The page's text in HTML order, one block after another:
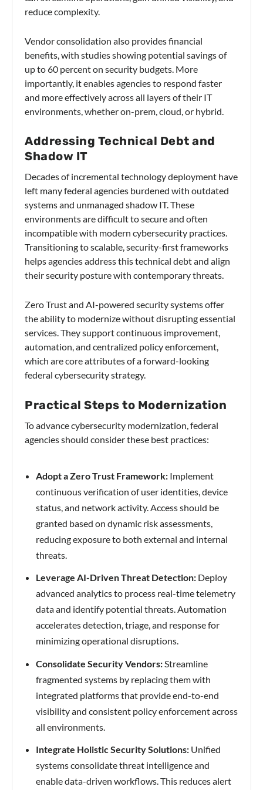
reduce complexity.
Vendor consolidation also provides financial
benefits, with studies showing potential savings of
up to 60 percent on security budgets. More
importantly, it enables agencies to respond faster
and more effectively across all layers of their IT
environments, whether on-prem, cloud, or hybrid.
Addressing Technical Debt and
Shadow IT
Decades of incremental technology deployment have
left many federal agencies burdened with outdated
systems and unmanaged shadow IT. These
environments are difficult to secure and often
incompatible with modern cybersecurity practices.
Transitioning to scalable, security-first frameworks
helps agencies address this technical debt and align
their security posture with contemporary threats.
Zero Trust and AI-powered security systems offer
the ability to modernize without disrupting essential
services. They support continuous improvement,
automation, and centralized policy enforcement,
which are core attributes of a forward-looking
federal cybersecurity strategy.
Practical Steps to Modernization
To advance cybersecurity modernization, federal
agencies should consider these best practices:
Adopt a Zero Trust Framework:Implement
continuous verification of user identities, device
status, and network activity. Access should be
granted based on dynamic risk assessments,
reducing exposure to both external and internal
threats.
Leverage AI-Driven Threat Detection: Deploy
advanced analytics to process real-time telemetry
data and identify potential threats. Automation
accelerates detection, triage, and response for
minimizing operational disruptions.
Consolidate Security Vendors: Streamline
fragmented systems by replacing them with
integrated platforms that provide end-to-end
visibility and consistent policy enforcement across
all environments.
Integrate Holistic Security Solutions: Unified
systems consolidate threat intelligence and
enable data-driven workflows. This reduces alert